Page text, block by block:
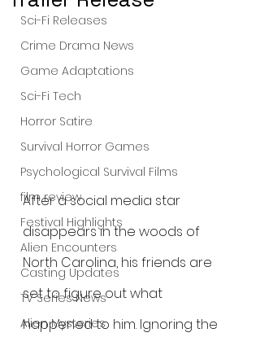
Sci-Fi Releases
Crime Drama News
Game Adaptations
Sci-Fi Tech
Horror Satire
Survival Horror Games
Psychological Survival Films
film review
Festival Highlights
Alien Encounters
Casting Updates
TV Series News
Alien Mysteries
After a social media star
disappears in the woods of
North Carolina, his friends are
set to figure out what
happened to him. Ignoring the